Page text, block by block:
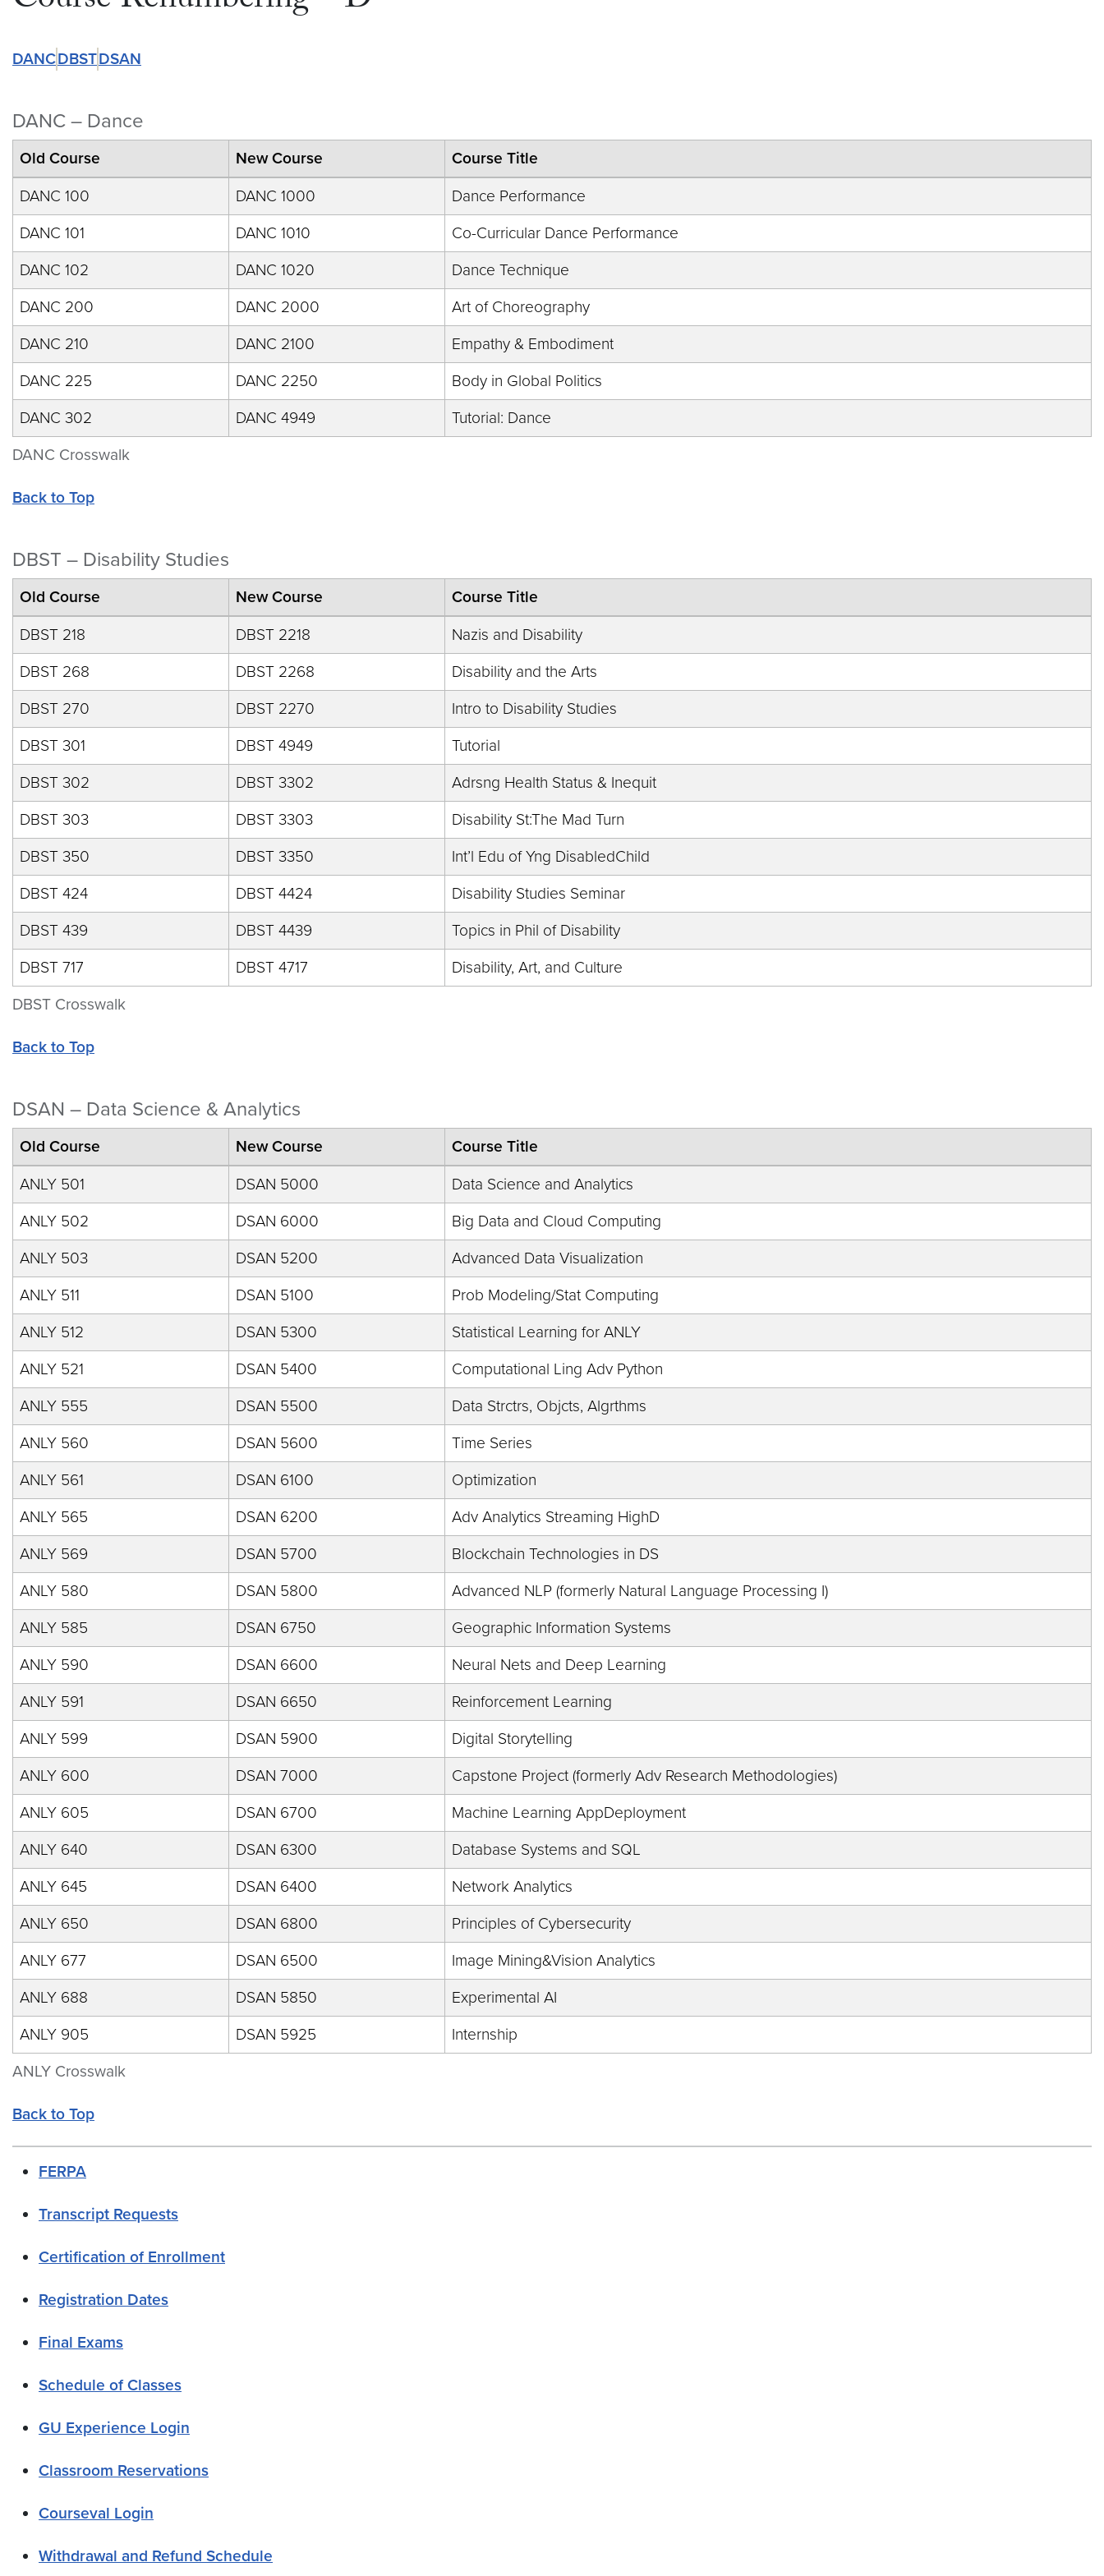
DANCDBSTDSAN
DANC – Dance
DANC Crosswalk
Old Course New Course
Course Title
DANC 100
DANC 1000
Dance Performance
DANC 101
DANC 1010
Co-Curricular Dance Performance
DANC 102
DANC 1020
Dance Technique
DANC 200
DANC 2000
Art of Choreography
DANC 210
DANC 2100
Empathy & Embodiment
DANC 225
DANC 2250
Body in Global Politics
DANC 302
DANC 4949 Tutorial: Dance
Back to Top
DBST – Disability Studies
DBST Crosswalk
Old Course New Course
Course Title
DBST 218
DBST 2218
Nazis and Disability
DBST 268
DBST 2268
Disability and the Arts
DBST 270
DBST 2270
Intro to Disability Studies
DBST 301
DBST 4949
Tutorial
DBST 302
DBST 3302
Adrsng Health Status & Inequit
DBST 303
DBST 3303
Disability St:The Mad Turn
DBST 350
DBST 3350
Int’l Edu of Yng DisabledChild
DBST 424
DBST 4424
Disability Studies Seminar
DBST 439
DBST 4439
Topics in Phil of Disability
DBST 717
DBST 4717 Disability, Art, and Culture
Back to Top
DSAN – Data Science & Analytics
ANLY Crosswalk
Old Course New Course
Course Title
ANLY 501
DSAN 5000
Data Science and Analytics
ANLY 502
DSAN 6000
Big Data and Cloud Computing
ANLY 503
DSAN 5200
Advanced Data Visualization
ANLY 511
DSAN 5100
Prob Modeling/Stat Computing
ANLY 512
DSAN 5300
Statistical Learning for ANLY
ANLY 521
DSAN 5400
Computational Ling Adv Python
ANLY 555
DSAN 5500
Data Strctrs, Objcts, Algrthms
ANLY 560
DSAN 5600
Time Series
ANLY 561
DSAN 6100
Optimization
ANLY 565
DSAN 6200
Adv Analytics Streaming HighD
ANLY 569
DSAN 5700
Blockchain Technologies in DS
ANLY 580
DSAN 5800
Advanced NLP (formerly Natural Language Processing I)
ANLY 585
DSAN 6750
Geographic Information Systems
ANLY 590
DSAN 6600
Neural Nets and Deep Learning
ANLY 591
DSAN 6650
Reinforcement Learning
ANLY 599
DSAN 5900
Digital Storytelling
ANLY 600
DSAN 7000
Capstone Project (formerly Adv Research Methodologies)
ANLY 605
DSAN 6700
Machine Learning AppDeployment
ANLY 640
DSAN 6300
Database Systems and SQL
ANLY 645
DSAN 6400
Network Analytics
ANLY 650
DSAN 6800
Principles of Cybersecurity
ANLY 677
DSAN 6500
Image Mining&Vision Analytics
ANLY 688
DSAN 5850
Experimental AI
ANLY 905
DSAN 5925 Internship
Back to Top
FERPA
Transcript Requests
Certification of Enrollment
Registration Dates
Final Exams
Schedule of Classes
GU Experience Login
Classroom Reservations
Courseval Login
Withdrawal and Refund Schedule